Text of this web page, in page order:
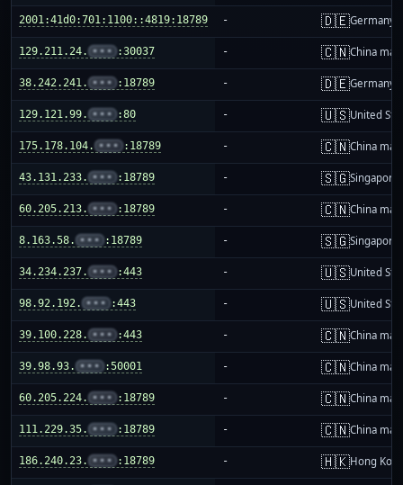
2001:41d0:701:1100::4819:18789 - 🇩🇪Germany
129.211.24. ••• :30037 - 🇨🇳China
38.242.241. ••• :18789 - 🇩🇪Germany
129.121.99. ••• :80 - 🇺🇸United
175.178.104. ••• :18789 - 🇨🇳China
43.131.233. ••• :18789 - 🇸🇬Singapore
60.205.213. ••• :18789 - 🇨🇳China
8.163.58. ••• :18789 - 🇸🇬Singapore
34.234.237. ••• :443 - 🇺🇸United
98.92.192. ••• :443 - 🇺🇸United
39.100.228. ••• :443 - 🇨🇳China
39.98.93. ••• :50001 - 🇨🇳China
60.205.224. ••• :18789 - 🇨🇳China
111.229.35. ••• :18789 - 🇨🇳China
186.240.23. ••• :18789 - 🇭🇰Hong